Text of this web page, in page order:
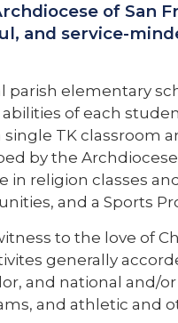
of San
and service-
parish elementary
of each
TK
by the
religion classes
and a Sports
to the love of
generally
and national and/
and athletic and